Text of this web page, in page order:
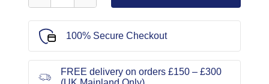
100% Secure Checkout
FREE delivery on orders £150 – £300